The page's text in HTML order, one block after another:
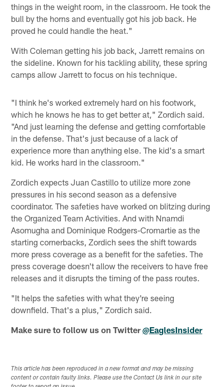
things in the weight room, in the classroom. He took the
bull by the horns and eventually got his job back. He
proved he could handle the heat."
With Coleman getting his job back, Jarrett remains on
the sideline. Known for his tackling ability, these spring
camps allow Jarrett to focus on his technique.
"I think he's worked extremely hard on his footwork,
which he knows he has to get better at," Zordich said.
"And just learning the defense and getting comfortable
in the defense. That's just because of a lack of
experience more than anything else. The kid's a smart
kid. He works hard in the classroom."
Zordich expects Juan Castillo to utilize more zone
pressures in his second season as a defensive
coordinator. The safeties have worked on blitzing during
the Organized Team Activities. And with Nnamdi
Asomugha and Dominique Rodgers-Cromartie as the
starting cornerbacks, Zordich sees the shift towards
more press coverage as a benefit for the safeties. The
press coverage doesn't allow the receivers to have free
releases and it disrupts the timing of the pass routes.
"It helps the safeties with what they're seeing
downfield. That's a plus," Zordich said.
Make sure to follow us on Twitter@EaglesInsider
This article has been reproduced in a new format and may be missing
content or contain faulty links. Please use the Contact Us link in our site